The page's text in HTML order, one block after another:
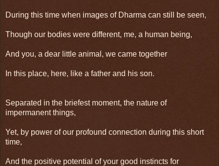
During this time when images of Dharma can still be seen,
Though our bodies were different, me, a human being,
And you, a dear little animal, we came together
In this place, here, like a father and his son.
Separated in the briefest moment, the nature of
impermanent things,
Yet, by power of our profound connection during this short
time,
And the positive potential of your good instincts for